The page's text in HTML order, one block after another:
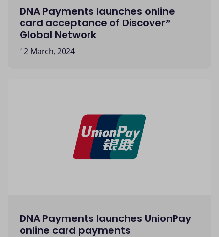
DNA Payments launches online
card acceptance of Discover®
Global Network
12 March, 2024
DNA Payments launches UnionPay
online card payments